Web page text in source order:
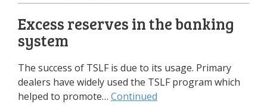
Excess reserves in the banking
system
The success of TSLF is due to its usage. Primary
dealers have widely used the TSLF program which
helped to promote… Continued